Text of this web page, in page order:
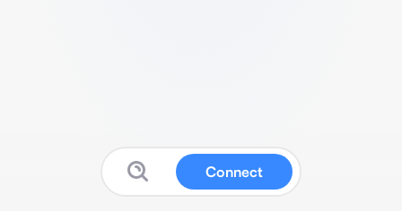
Connect